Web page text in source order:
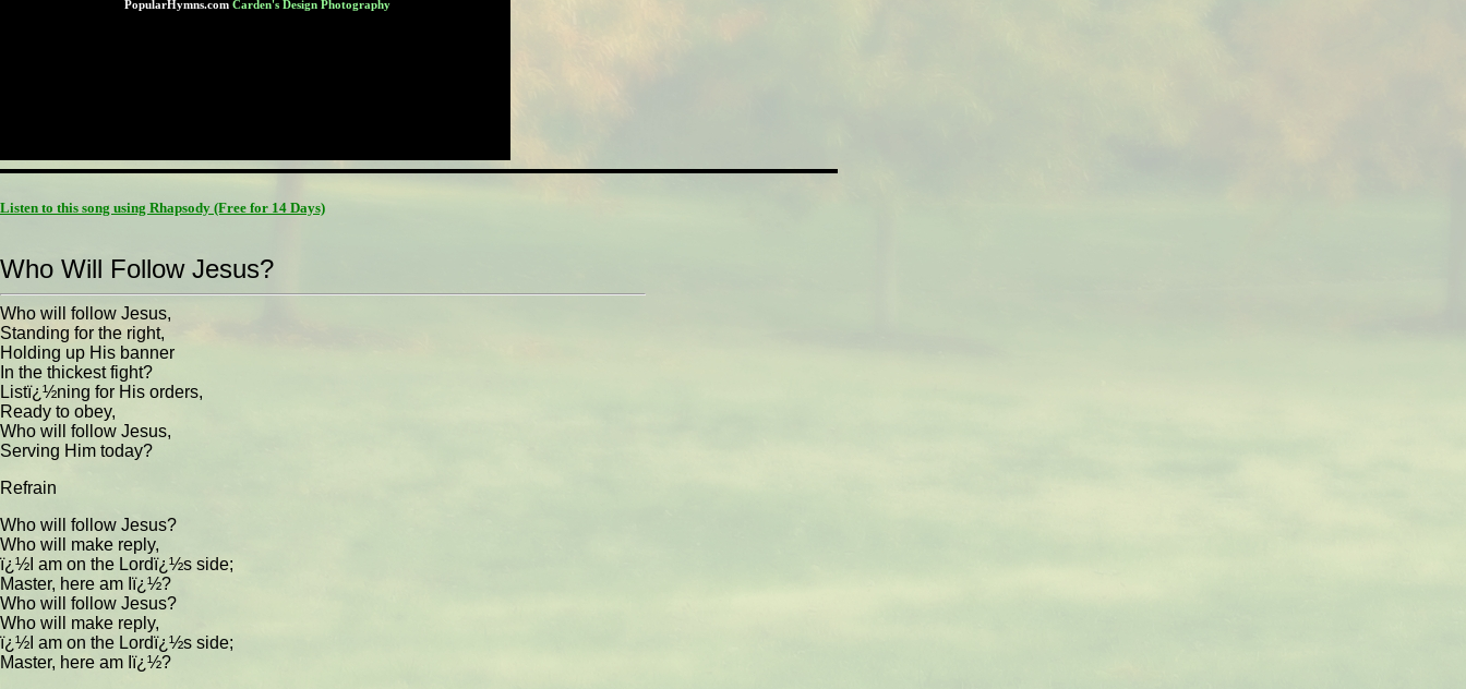
PopularHymns.com Carden's Design Photography
Listen to this song using Rhapsody (Free for 14 Days)
Who Will Follow Jesus?
Who will follow Jesus,
Standing for the right,
Holding up His banner
In the thickest fight?
Listï¿½ning for His orders,
Ready to obey,
Who will follow Jesus,
Serving Him today?
Refrain
Who will follow Jesus?
Who will make reply,
ï¿½I am on the Lordï¿½s side;
Master, here am Iï¿½?
Who will follow Jesus?
Who will make reply,
ï¿½I am on the Lordï¿½s side;
Master, here am Iï¿½?